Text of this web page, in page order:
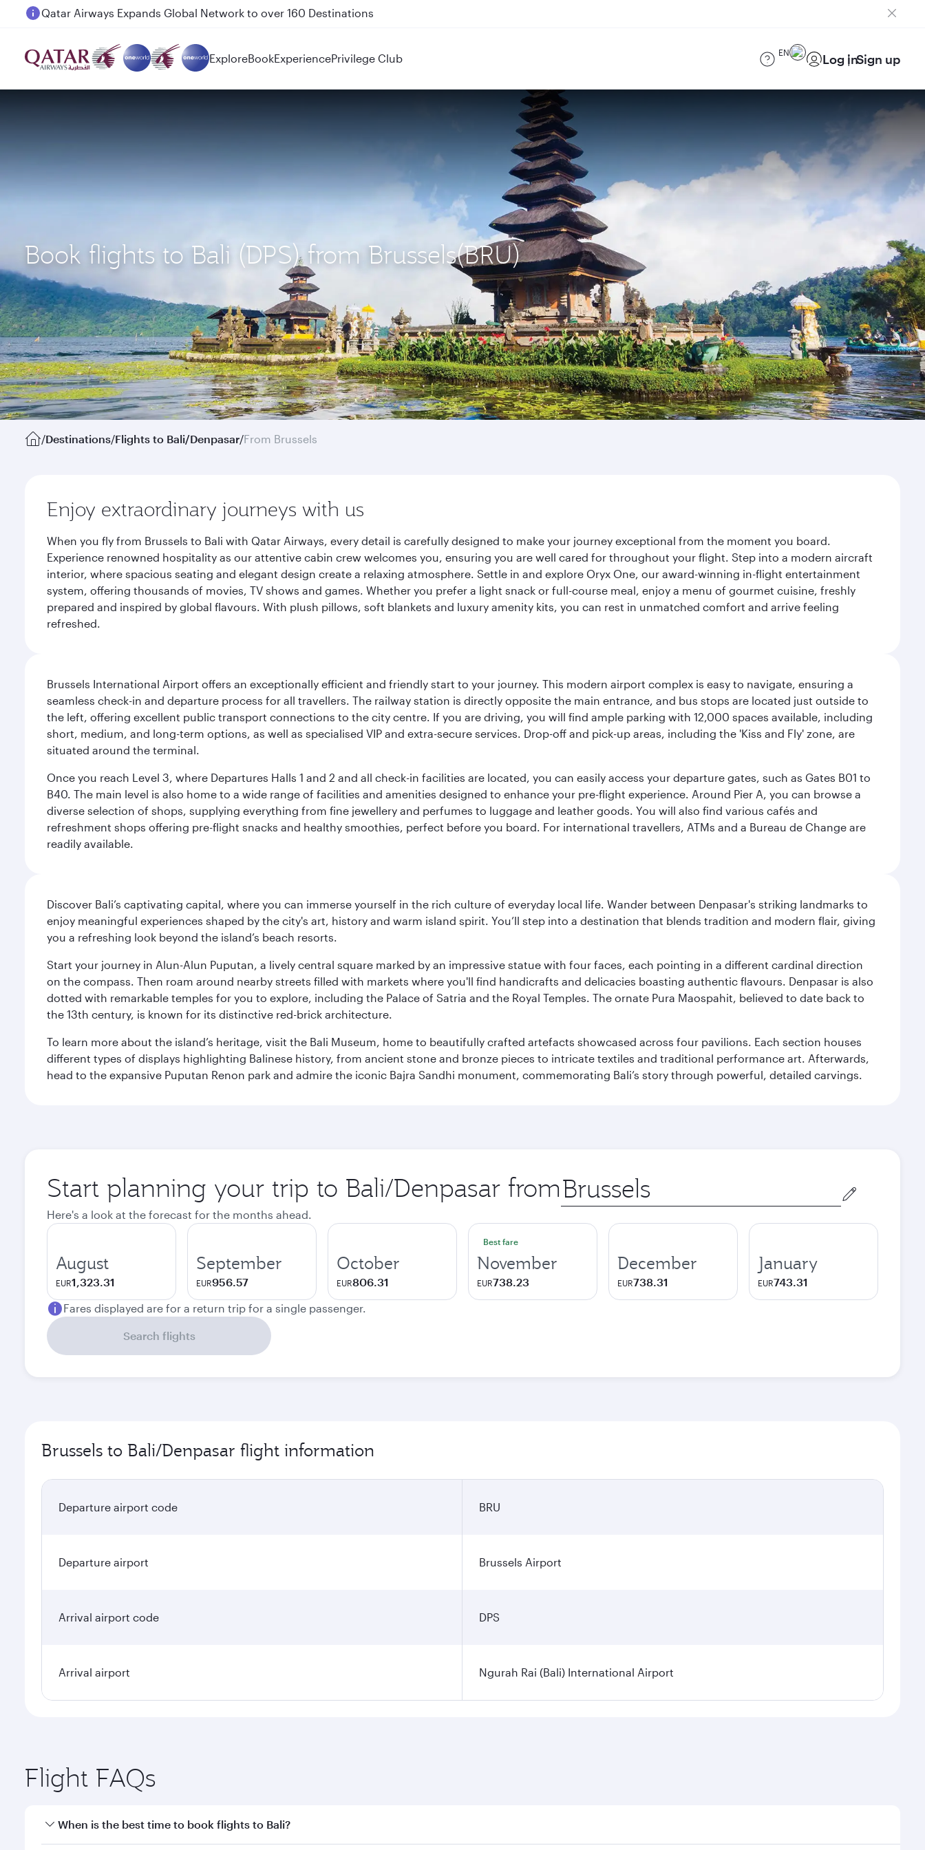
Passengers flying between Doha and Auckland on QR914 and QR915
ExploreBookExperiencePrivilege Club EN Log inSign up
Book flights to Bali (DPS) from Brussels(BRU)
/Destinations/Flights to Bali/Denpasar/From Brussels
Enjoy extraordinary journeys with us
When you fly from Brussels to Bali with Qatar Airways, every detail is carefully designed to make your journey exceptional from the moment you board.
Experience renowned hospitality as our attentive cabin crew welcomes you, ensuring you are well cared for throughout your flight. Step into a modern aircraft
interior, where spacious seating and elegant design create a relaxing atmosphere. Settle in and explore Oryx One, our award-winning in-flight entertainment
system, offering thousands of movies, TV shows and games. Whether you prefer a light snack or full-course meal, enjoy a menu of gourmet cuisine, freshly
prepared and inspired by global flavours. With plush pillows, soft blankets and luxury amenity kits, you can rest in unmatched comfort and arrive feeling
refreshed.
Brussels International Airport offers an exceptionally efficient and friendly start to your journey. This modern airport complex is easy to navigate, ensuring a
seamless check-in and departure process for all travellers. The railway station is directly opposite the main entrance, and bus stops are located just outside to
the left, offering excellent public transport connections to the city centre. If you are driving, you will find ample parking with 12,000 spaces available, including
short, medium, and long-term options, as well as specialised VIP and extra-secure services. Drop-off and pick-up areas, including the 'Kiss and Fly' zone, are
situated around the terminal.
Once you reach Level 3, where Departures Halls 1 and 2 and all check-in facilities are located, you can easily access your departure gates, such as Gates B01 to
B40. The main level is also home to a wide range of facilities and amenities designed to enhance your pre-flight experience. Around Pier A, you can browse a
diverse selection of shops, supplying everything from fine jewellery and perfumes to luggage and leather goods. You will also find various cafés and
refreshment shops offering pre-flight snacks and healthy smoothies, perfect before you board. For international travellers, ATMs and a Bureau de Change are
readily available.
Discover Bali’s captivating capital, where you can immerse yourself in the rich culture of everyday local life. Wander between Denpasar's striking landmarks to
enjoy meaningful experiences shaped by the city's art, history and warm island spirit. You’ll step into a destination that blends tradition and modern flair, giving
you a refreshing look beyond the island’s beach resorts.
Start your journey in Alun-Alun Puputan, a lively central square marked by an impressive statue with four faces, each pointing in a different cardinal direction
on the compass. Then roam around nearby streets filled with markets where you'll find handicrafts and delicacies boasting authentic flavours. Denpasar is also
dotted with remarkable temples for you to explore, including the Palace of Satria and the Royal Temples. The ornate Pura Maospahit, believed to date back to
the 13th century, is known for its distinctive red-brick architecture.
To learn more about the island’s heritage, visit the Bali Museum, home to beautifully crafted artefacts showcased across four pavilions. Each section houses
different types of displays highlighting Balinese history, from ancient stone and bronze pieces to intricate textiles and traditional performance art. Afterwards,
head to the expansive Puputan Renon park and admire the iconic Bajra Sandhi monument, commemorating Bali’s story through powerful, detailed carvings.
Start planning your trip to Bali/Denpasar from Origin
city
Here's a look at the forecast for the months ahead.
August
EUR1,323.31
September
EUR956.57
October
EUR806.31
Best fare
November
EUR738.23
December
EUR738.31
January
EUR743.31
Fares displayed are for a return trip for a single passenger.
Search flights
Brussels to Bali/Denpasar flight information
Departure airport code BRU
Departure airport Brussels Airport
Arrival airport code DPS
Arrival airport Ngurah Rai (Bali) International Airport
Flight FAQs
When is the best time to book flights to Bali?